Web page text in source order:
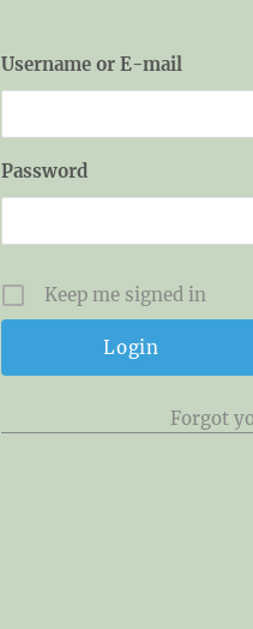
Username or E-mail
Password
Keep me signed in
Forgot